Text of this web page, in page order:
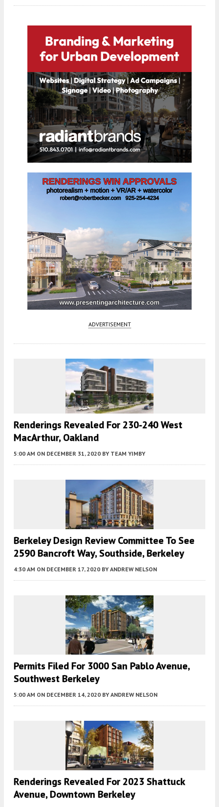
ADVERTISEMENT
Renderings Revealed For 230-240 West
MacArthur, Oakland
5:00 AM ON DECEMBER 31, 2020 BY TEAM YIMBY
Berkeley Design Review Committee To See
2590 Bancroft Way, Southside, Berkeley
4:30 AM ON DECEMBER 17, 2020 BY ANDREW NELSON
Permits Filed For 3000 San Pablo Avenue,
Southwest Berkeley
5:00 AM ON DECEMBER 14, 2020 BY ANDREW NELSON
Renderings Revealed For 2023 Shattuck
Avenue, Downtown Berkeley